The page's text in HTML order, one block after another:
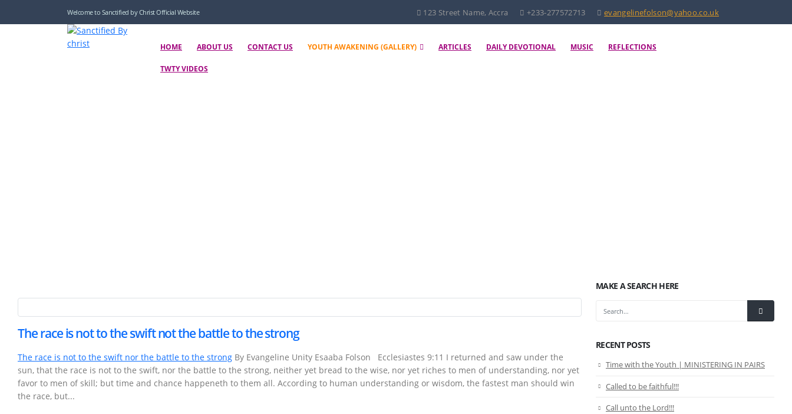
Welcome to Sanctified by Christ Official Website 123 Street Name, Accra +233-277572713 evangelinefolson@yahoo.co.uk
HOME ABOUT US CONTACT US YOUTH AWAKENING (GALLERY) ARTICLES DAILY DEVOTIONAL MUSIC REFLECTIONS
TWTY VIDEOS
The race is not to the swift not the battle to the strong
The race is not to the swift nor the battle to the strong By Evangeline Unity Esaaba Folson Ecclesiastes 9:11 I returned and saw under the
sun, that the race is not to the swift, nor the battle to the strong, neither yet bread to the wise, nor yet riches to men of understanding, nor yet
favor to men of skill; but time and chance happeneth to them all. According to human understanding or wisdom, the fastest man should win
the race, but...
MAKE A SEARCH HERE
RECENT POSTS
Time with the Youth | MINISTERING IN PAIRS
Called to be faithful!!!
Call unto the Lord!!!